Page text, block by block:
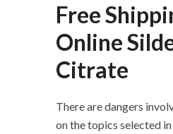
Free
Online
Citrate
There are dangers
on the topics selected